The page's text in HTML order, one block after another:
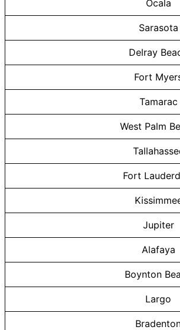
Ocala
Sarasota
Delray
Fort
Tamarac
West Palm
Fort
Jupiter
Alafaya
Boynton
Largo